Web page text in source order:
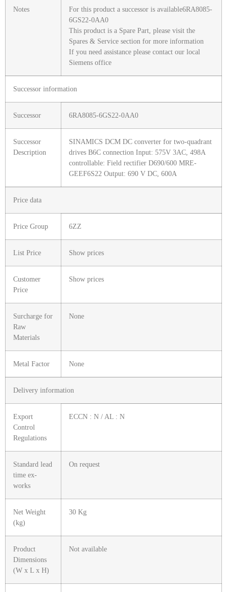
Notes
For this product a successor is available6RA8085-
6GS22-0AA0
This product is a Spare Part, please visit the
Spares & Service section for more information
If you need assistance please contact our local
Siemens office
Successor information
Successor 6RA8085-6GS22-0AA0
Successor
Description
SINAMICS DCM DC converter for two-quadrant
drives B6C connection Input: 575V 3AC, 498A
controllable: Field rectifier D690/600 MRE-
GEEF6S22 Output: 690 V DC, 600A
Price data
Price Group 6ZZ
List Price Show prices
Customer
Price
Show prices
Surcharge for
Raw
Materials
None
Metal Factor None
Delivery information
Export
Control
Regulations
ECCN : N / AL : N
Standard lead
time ex-
works
On request
Net Weight
(kg)
30 Kg
Product
Dimensions
(W x L x H)
Not available